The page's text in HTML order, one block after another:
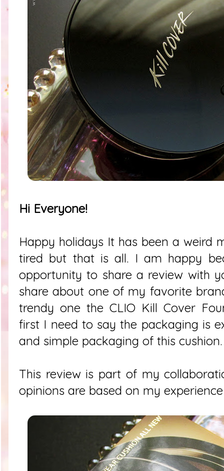
Hi Everyone!
Happy holidays It has been a weird
tired but that is all. I am happy
opportunity to share a review with
share about one of my favorite
trendy one the CLIO Kill Cover
first I need to say the packaging is
and simple packaging of this cushion.
This review is part of my
opinions are based on my